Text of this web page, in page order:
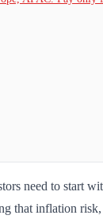
need to start
that inflation